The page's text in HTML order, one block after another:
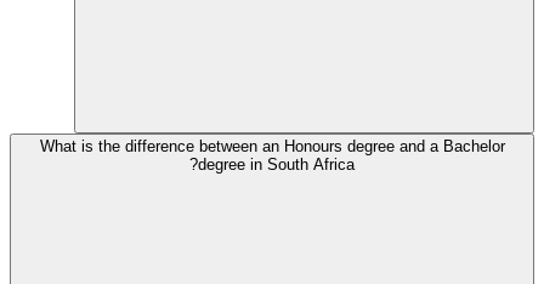
What is the difference between an Honours degree and a Bachelor
degree in South Africa?